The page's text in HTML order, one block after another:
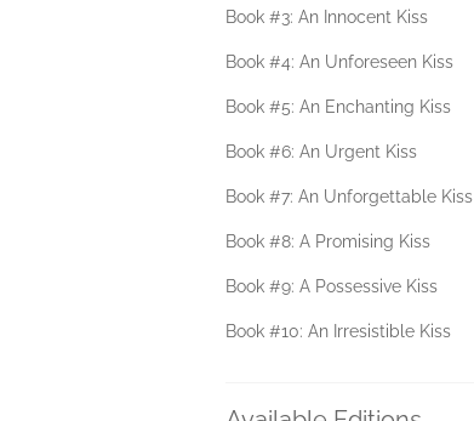
Book #3: An Innocent Kiss
Book #4: An Unforeseen Kiss
Book #5: An Enchanting Kiss
Book #6: An Urgent Kiss
Book #7: An Unforgettable Kiss
Book #8: A Promising Kiss
Book #9: A Possessive Kiss
Book #10: An Irresistible Kiss